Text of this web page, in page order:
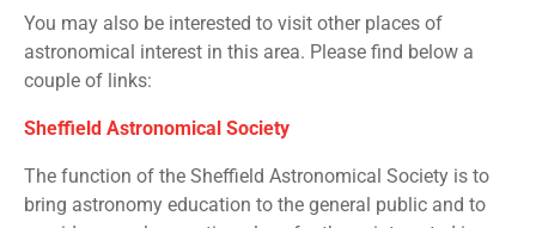
You may also be interested to visit other places of
astronomical interest in this area. Please find below a
couple of links:
Sheffield Astronomical Society
The function of the Sheffield Astronomical Society is to
bring astronomy education to the general public and to